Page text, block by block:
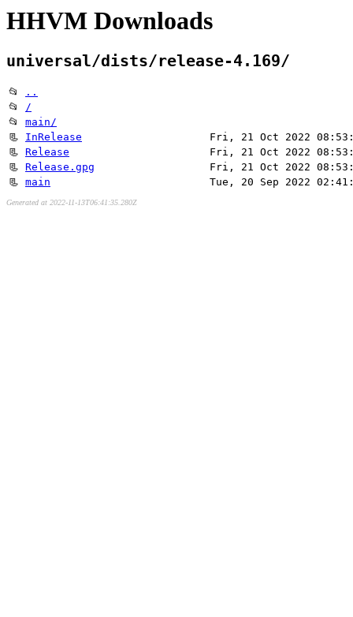
HHVM Downloads
universal/dists/release-4.169/
📂
..
📂
/
📂 main/
📃 InRelease
Fri, 21 Oct 2022
📃 Release
Fri, 21 Oct 2022
📃 Release.gpg
Fri, 21 Oct 2022
📃 main Tue, 20 Sep 2022
Generated at 2022-11-13T06:41:35.280Z